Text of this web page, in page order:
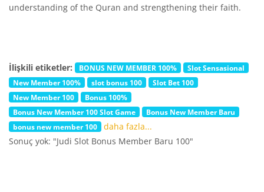
understanding of the Quran and strengthening their faith.
İlişkili etiketler: BONUS NEW MEMBER 100%
Slot Sensasional
New Member 100%
slot bonus 100
Slot Bet 100
New Member 100
Bonus 100%
Bonus New Member 100 Slot Game
Bonus New Member Baru
bonus new member 100
daha fazla...
Sonuç yok: "Judi Slot Bonus Member Baru 100"